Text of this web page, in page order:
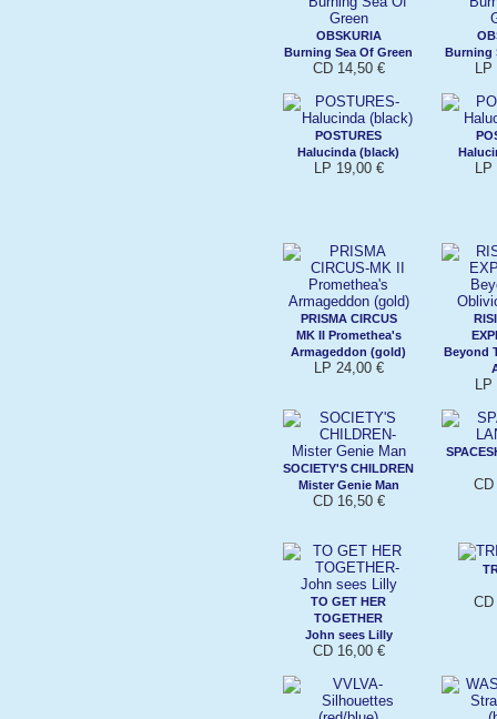
OBSKURIA
Burning Sea Of Green
CD 14,50 €
Burning
LP
POSTURES
Halucinda (black)
LP 19,00 € LP
PRISMA CIRCUS
MK II Promethea's
Armageddon (gold)
LP 24,00 €
Beyond
LP
SOCIETY'S CHILDREN
Mister Genie Man
CD 16,50 €
CD
TO GET HER
TOGETHER
John sees Lilly
CD 16,00 €
CD